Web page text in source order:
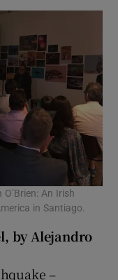
An Irish
in Santiago.
by Alejandro
–